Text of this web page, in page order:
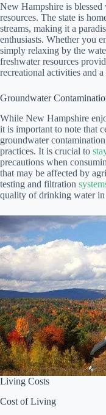
New Hampshire is
resources. The state is
streams, making it a
enthusiasts. Whether you
simply relaxing by the
freshwater resources
recreational activities and
Groundwater
While New Hampshire
it is important to note that
groundwater
practices. It is crucial to
precautions when
that may be affected by
testing and filtration
quality of drinking water in
Living Costs
Cost of Living